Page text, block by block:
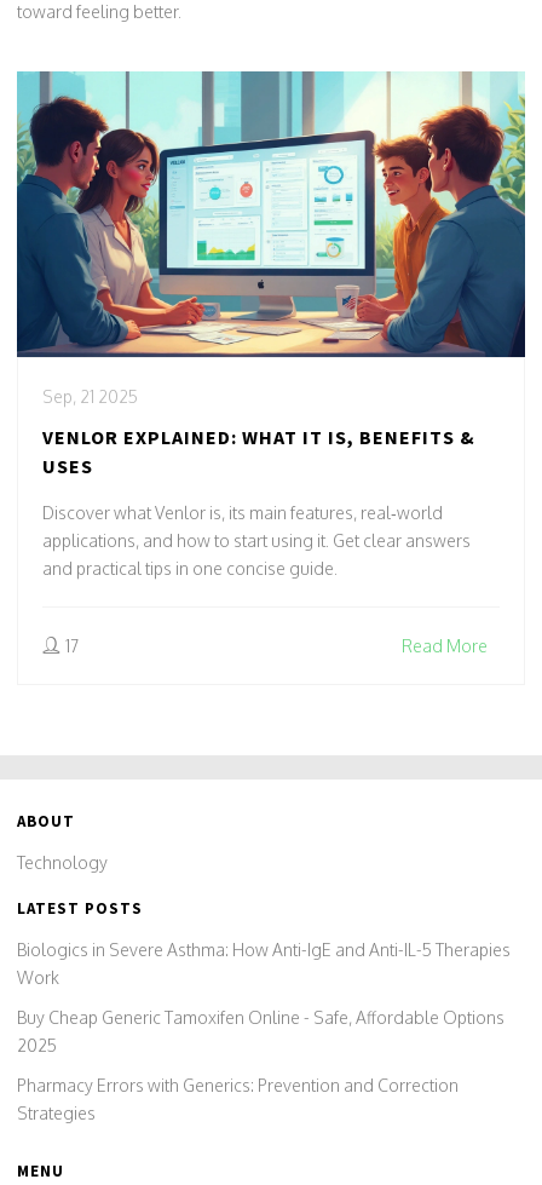
toward feeling better.
Sep, 21 2025
VENLOR EXPLAINED: WHAT IT IS, BENEFITS &
USES
Discover what Venlor is, its main features, real‑world
applications, and how to start using it. Get clear answers
and practical tips in one concise guide.
17 Read More
ABOUT
Technology
LATEST POSTS
Biologics in Severe Asthma: How Anti-IgE and Anti-IL-5 Therapies
Work
Buy Cheap Generic Tamoxifen Online - Safe, Affordable Options
2025
Pharmacy Errors with Generics: Prevention and Correction
Strategies
MENU